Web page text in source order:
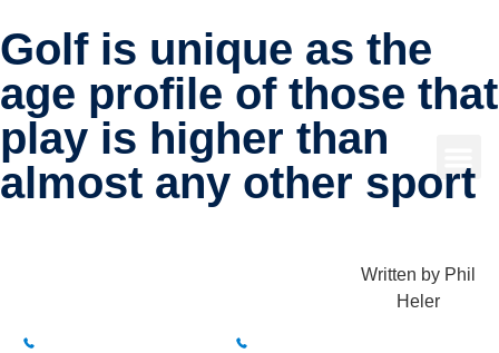
Golf is unique as the
age profile of those that
play is higher than
almost any other sport
Written byPhil
Heler